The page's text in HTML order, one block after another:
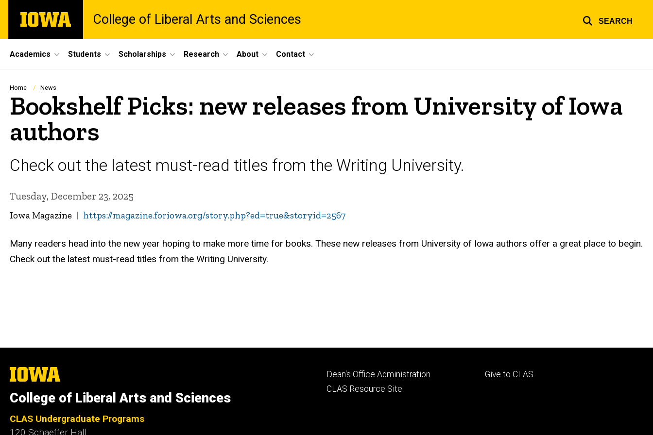
main
The
University
College of Liberal Arts and Sciences SEARCH
Site
Main
Navigation
Academics Students Scholarships Research About Contact
Breadcrumb
Home News
Bookshelf Picks: new releases from University of Iowa
authors
Check out the latest must-read titles from the Writing University.
Tuesday, December 23, 2025
Iowa Magazine https://magazine.foriowa.org/story.php?ed=true&storyid=2567
Many readers head into the new year hoping to make more time for books. These new releases from University of Iowa authors offer a great place to begin.
Check out the latest must-read titles from the Writing University.
The
University
Iowa
College of Liberal Arts and Sciences
CLAS Undergraduate Programs
120 Schaeffer Hall
Footer
secondary
Dean's Office Administration
CLAS Resource Site
Footer
Give to CLAS